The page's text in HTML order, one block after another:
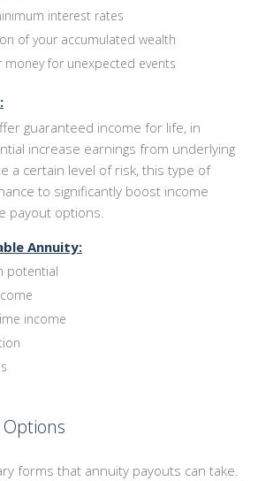
interest rates
of your accumulated wealth
money for unexpected events
guaranteed income for life, in
increase earnings from underlying
a certain level of risk, this type of
to significantly boost income
payout options.
Annuity:
potential
income
forms that annuity payouts can take.